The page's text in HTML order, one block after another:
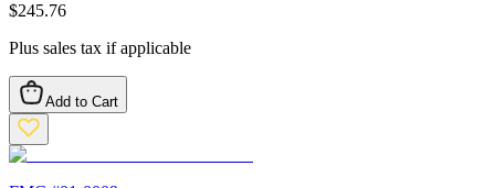
$245.76
Plus sales tax if applicable
Add to Cart